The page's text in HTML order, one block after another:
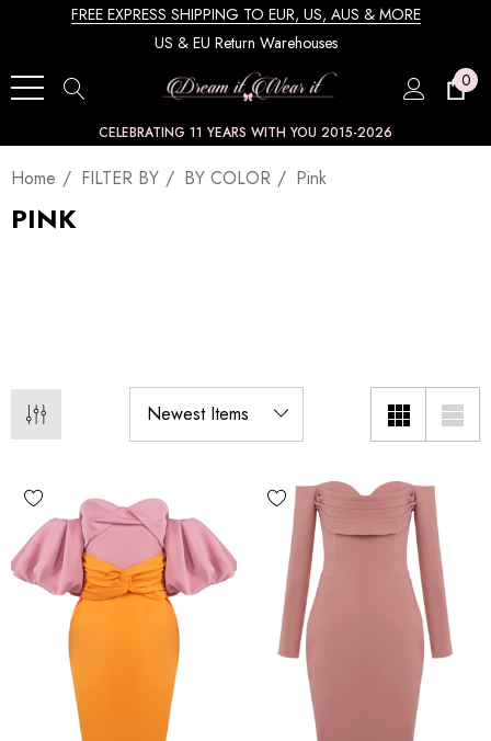
FREE EXPRESS SHIPPING TO EUR, US, AUS & MORE
US & EU Return Warehouses
0
CELEBRATING 11 YEARS WITH YOU 2015-2026
Home FILTER BY BY COLOR Pink
PINK